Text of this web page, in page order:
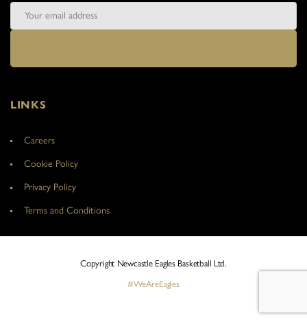
LINKS
Careers
Cookie Policy
Privacy Policy
Terms and Conditions
Copyright Newcastle Eagles Basketball Ltd.
#WeAreEagles